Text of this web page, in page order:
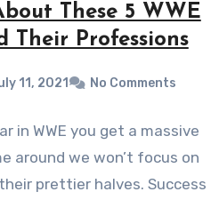
These 5 WWE
Their Professions
11, 2021 No Comments
in WWE you get a massive
around we won’t focus on
prettier halves. Success